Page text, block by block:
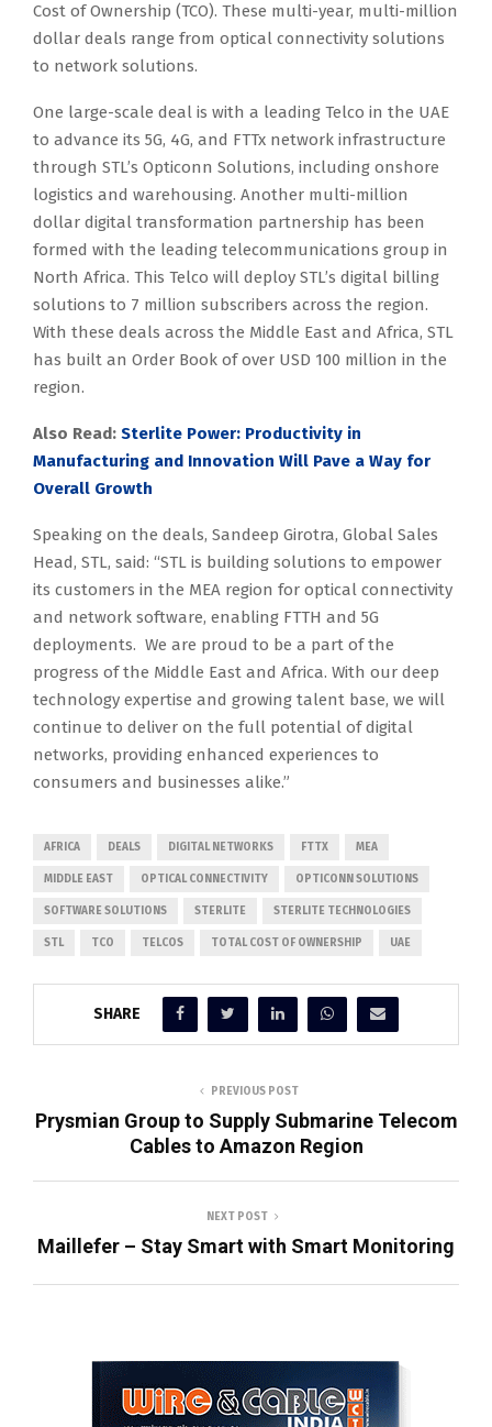
Cost of Ownership (TCO). These multi-year, multi-million
dollar deals range from optical connectivity solutions
to network solutions.
One large-scale deal is with a leading Telco in the UAE
to advance its 5G, 4G, and FTTx network infrastructure
through STL’s Opticonn Solutions, including onshore
logistics and warehousing. Another multi-million
dollar digital transformation partnership has been
formed with the leading telecommunications group in
North Africa. This Telco will deploy STL’s digital billing
solutions to 7 million subscribers across the region.
With these deals across the Middle East and Africa, STL
has built an Order Book of over USD 100 million in the
region.
Also Read: Sterlite Power: Productivity in
Manufacturing and Innovation Will Pave a Way for
Overall Growth
Speaking on the deals, Sandeep Girotra, Global Sales
Head, STL, said: “STL is building solutions to empower
its customers in the MEA region for optical connectivity
and network software, enabling FTTH and 5G
deployments. We are proud to be a part of the
progress of the Middle East and Africa. With our deep
technology expertise and growing talent base, we will
continue to deliver on the full potential of digital
networks, providing enhanced experiences to
consumers and businesses alike.”
AFRICA DEALS DIGITAL NETWORKS FTTX MEA
MIDDLE EAST OPTICAL CONNECTIVITY OPTICONN SOLUTIONS
SOFTWARE SOLUTIONS STERLITE STERLITE TECHNOLOGIES
STL TCO TELCOS TOTAL COST OF OWNERSHIP UAE
SHARE
PREVIOUS POST
Prysmian Group to Supply Submarine Telecom
Cables to Amazon Region
NEXT POST
Maillefer – Stay Smart with Smart Monitoring